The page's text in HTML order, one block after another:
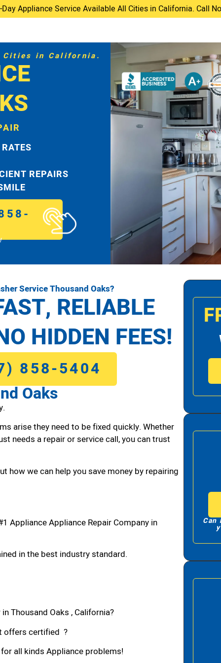
Appliance Service Available All Cities in California. Call
in California.
REPAIRS
Service Thousand Oaks?
RELIABLE
HIDDEN FEES!
858-5404
Oaks
arise they need to be fixed quickly. Whether
needs a repair or service call, you can trust
how we can help you save money by repairing
Appliance Appliance Repair Company in
in the best industry standard.
Thousand Oaks , California?
offers certified ?
all kinds Appliance problems!